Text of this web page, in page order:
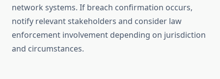
network systems. If breach confirmation occurs,
notify relevant stakeholders and consider law
enforcement involvement depending on jurisdiction
and circumstances.